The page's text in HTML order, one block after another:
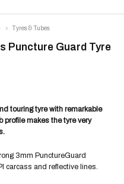
Puncture Guard Tyre
touring tyre with remarkable
profile makes the tyre very
3mm PunctureGuard
carcass and reflective lines.
Tyres & Tubes